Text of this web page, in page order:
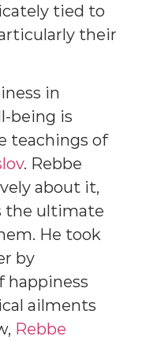
tied to
their
in
being is
teachings of
. Rebbe
about it,
the ultimate
He took
by
happiness
ailments
Rebbe